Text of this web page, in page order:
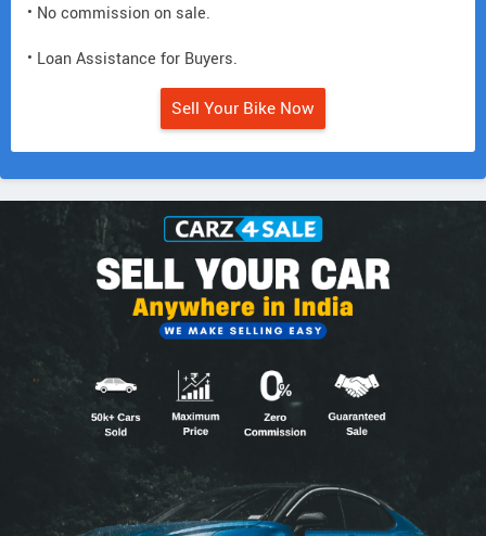
• No commission on sale.
• Loan Assistance for Buyers.
Sell Your Bike Now